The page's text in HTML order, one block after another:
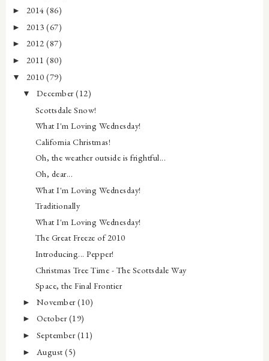
► 2014 (86)
► 2013 (67)
► 2012 (87)
► 2011 (80)
▼ 2010 (79)
▼ December(12)
Scottsdale Snow!
What I'm Loving Wednesday!
California Christmas!
Oh, the weather outside is frightful...
Oh, dear...
What I'm Loving Wednesday!
Traditionally
What I'm Loving Wednesday!
The Great Freeze of 2010
Introducing... Pepper!
Christmas Tree Time - The Scottsdale Way
Space, the Final Frontier
► November(10)
► October(19)
► September(11)
► August(5)